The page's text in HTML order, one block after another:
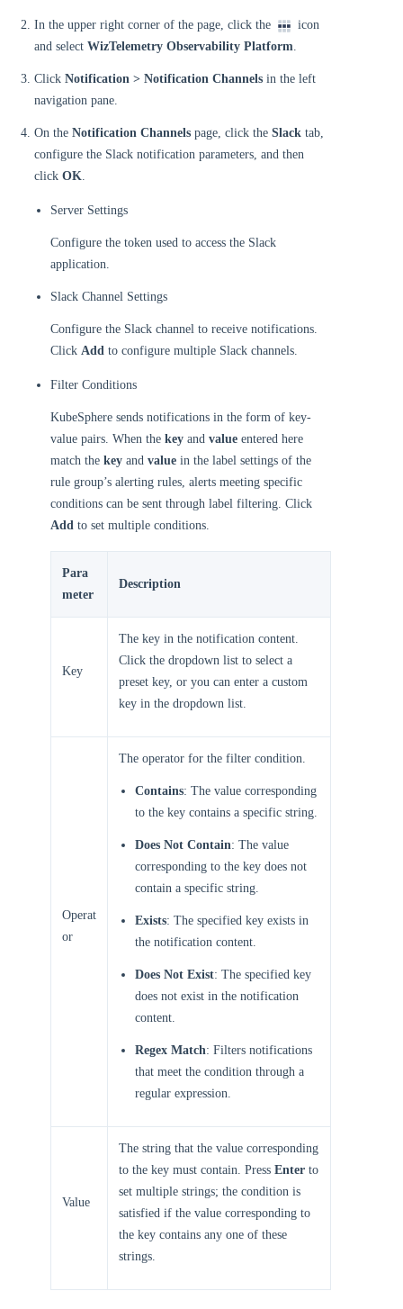
In the upper right corner of the page, click the
icon
and select WizTelemetry Observability Platform.
Click Notification > Notification Channels in the left
navigation pane.
On the Notification Channels page, click the Slack tab,
configure the Slack notification parameters, and then
click OK.
Server Settings
Configure the token used to access the Slack
application.
Slack Channel Settings
Configure the Slack channel to receive notifications.
Click Add to configure multiple Slack channels.
Filter Conditions
KubeSphere sends notifications in the form of key-
value pairs. When the key and value entered here
match the key and value in the label settings of the
rule group’s alerting rules, alerts meeting specific
conditions can be sent through label filtering. Click
Add to set multiple conditions.
Para
meter
Description
Key
The key in the notification content.
Click the dropdown list to select a
preset key, or you can enter a custom
key in the dropdown list.
Operat
or
The operator for the filter condition.
Contains: The value corresponding
to the key contains a specific string.
Does Not Contain: The value
corresponding to the key does not
contain a specific string.
Exists: The specified key exists in
the notification content.
Does Not Exist: The specified key
does not exist in the notification
content.
Regex Match: Filters notifications
that meet the condition through a
regular expression.
Value
The string that the value corresponding
to the key must contain. Press Enter to
set multiple strings; the condition is
satisfied if the value corresponding to
the key contains any one of these
strings.